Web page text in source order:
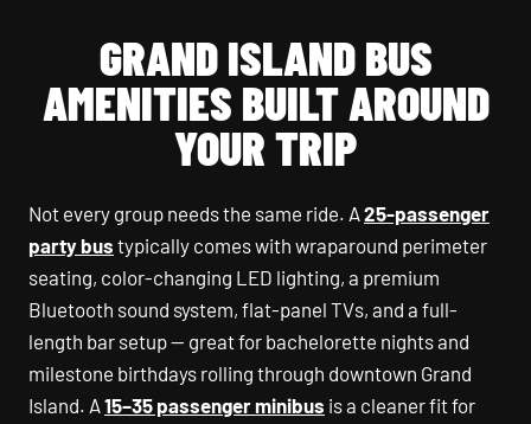
GRAND ISLAND BUS
AMENITIES BUILT AROUND
YOUR TRIP
Not every group needs the same ride. A25-passenger
party bus typically comes with wraparound perimeter
seating, color-changing LED lighting, a premium
Bluetooth sound system, flat-panel TVs, and a full-
length bar setup — great for bachelorette nights and
milestone birthdays rolling through downtown Grand
Island. A15–35 passenger minibus is a cleaner fit for